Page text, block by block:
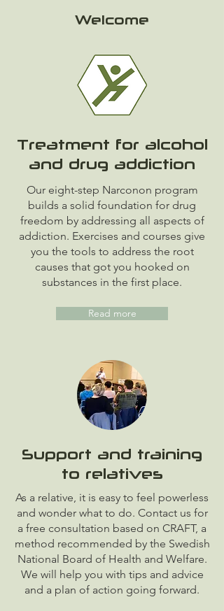
Welcome
Treatment for alcohol
and drug addiction
Our eight-step Narconon program
builds a solid foundation for drug
freedom by addressing all aspects of
addiction. Exercises and courses give
you the tools to address the root
causes that got you hooked on
substances in the first place.
Read more
Support and training
to relatives
As a relative, it is easy to feel powerless
and wonder what to do. Contact us for
a free consultation based on CRAFT, a
method recommended by the Swedish
National Board of Health and Welfare.
We will help you with tips and advice
and a plan of action going forward.